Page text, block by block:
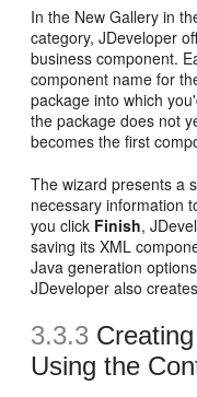
In the New Gallery in
category, JDeveloper
business component.
component name for
package into which
the package does not
becomes the first
The wizard presents a
necessary information
you click Finish,
saving its XML
Java generation
JDeveloper also
3.3.3
Using the